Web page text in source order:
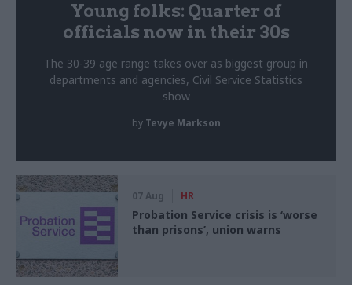
Young folks: Quarter of
officials now in their 30s
The 30-39 age range takes over as biggest group in
departments and agencies, Civil Service Statistics
show
by Tevye Markson
07 Aug HR
Probation Service crisis is ‘worse
than prisons’, union warns